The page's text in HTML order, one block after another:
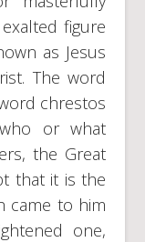
figure
as Jesus
The word
chrestos
who or what
the Great
that it is the
came to him
one,